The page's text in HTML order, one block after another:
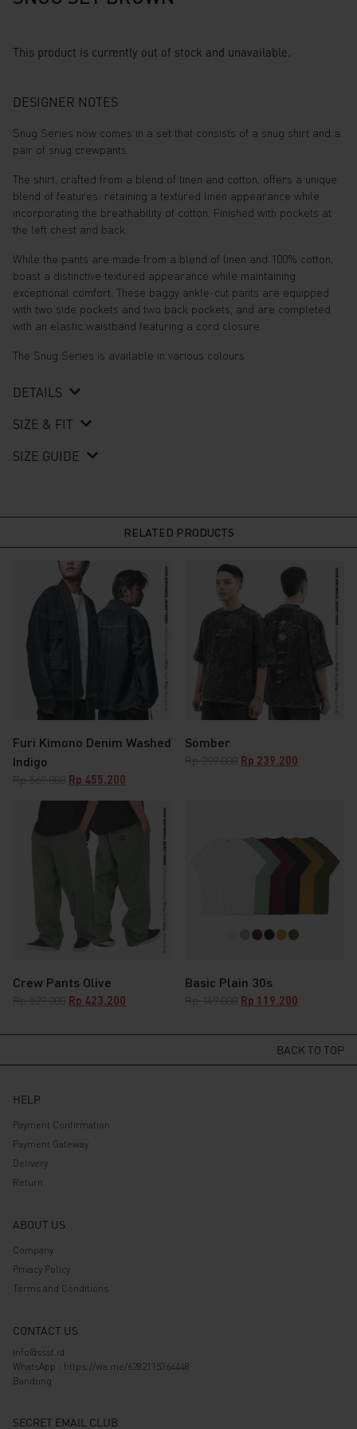
This product is currently out of stock and unavailable.
DESIGNER NOTES
Snug Series now comes in a set that consists of a snug shirt and a
pair of snug crewpants.
The shirt, crafted from a blend of linen and cotton, offers a unique
blend of features: retaining a textured linen appearance while
incorporating the breathability of cotton. Finished with pockets at
the left chest and back.
While the pants are made from a blend of linen and 100% cotton,
boast a distinctive textured appearance while maintaining
exceptional comfort. These baggy ankle-cut pants are equipped
with two side pockets and two back pockets, and are completed
with an elastic waistband featuring a cord closure.
The Snug Series is available in various colours.
DETAILS
SIZE & FIT
SIZE GUIDE
RELATED PRODUCTS
Furi Kimono Denim Washed
Indigo
Rp569.000 Original
was:
Rp 569.000.
Rp 455.200
is:
Rp 455.200.
Somber
Rp299.000 Original
Rp 239.200
Crew Pants Olive
Rp529.000 Original
was:
Rp 423.200
is:
Basic Plain 30s
Rp149.000 Original
was:
Rp 149.000.
Rp 119.200
is:
Rp 119.200.
BACK TO TOP
HELP
Payment Confirmation
Payment Gateway
Delivery
Return
ABOUT US
Company
Privacy Policy
Terms and Conditions
CONTACT US
info@ssst.id
WhatsApp : https://wa.me/6282115364448
Bandung
SECRET EMAIL CLUB